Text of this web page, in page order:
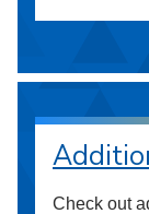
Check out